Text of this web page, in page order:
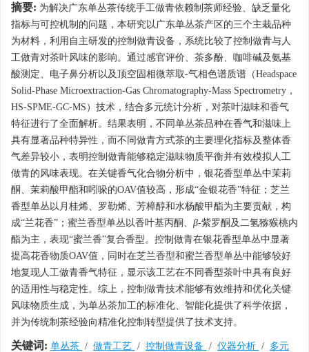
摘要: 为解决广东单丛茶传统手工做青依赖制茶师经验、缺乏量化
指标与可控机制的问题，本研究以广东单丛茶产区的三个主栽品种
为材料，利用自主研发的控制做青设备，系统比较了控制做青与人
工做青对茶叶风味的影响。通过感官评价、茶多酚、咖啡碱及氨基
酸测定、电子鼻分析以及顶空固相微萃取-气相色谱质谱（Headspace
Solid-Phase Microextraction-Gas Chromatography-Mass Spectrometry，
HS-SPME-GC-MS）技术，结合多元统计分析，对茶叶滋味和香气
特征进行了全面解析。结果表明，不同单丛茶品种在香气和滋味上
具有显著品种特异性，而不同做青方式茶的主要理化指标及整体香
气差异较小，表明控制做青能够稳定滋味物质平衡并有效模拟人工
做青的风味表现。在关键香气化合物分析中，银花香型单丛中茉莉
酮、茉莉酸甲酯和吲哚的OAV值较高，形成“金银花香”特征；芝兰
香型单丛以月桂烯、罗勒烯、芳樟醇和水杨酸甲酯为主要贡献，构
成“兰花香”；蜜兰香型单丛以香叶基丙酮、 β-紫罗酮及二氢猕猴桃内
酯为主，表现“蜜兰香”复合香型。控制做青在银花香型单丛中显著
提高花香物质OAV值，同时在芝兰香型和蜜兰香型单丛中能够较好
地复现人工做青香气特征，显示该工艺在不同香型茶叶中具有良好
的适用性与稳定性。综上，控制做青技术能够有效维持和优化关键
风味物质生成，为单丛茶加工的标准化、智能化提供了科学依据，
并为传统制茶经验向精准化控制转型提供了技术支持。
关键词: 单丛茶 / 做青工艺 / 控制做青设备 / 仪器分析 / 多元